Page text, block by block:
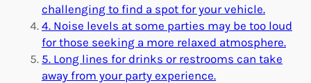
challenging to find a spot for your vehicle.
4. Noise levels at some parties may be too loud
for those seeking a more relaxed atmosphere.
5. Long lines for drinks or restrooms can take
away from your party experience.